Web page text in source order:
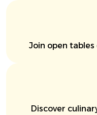
Join open
Discover